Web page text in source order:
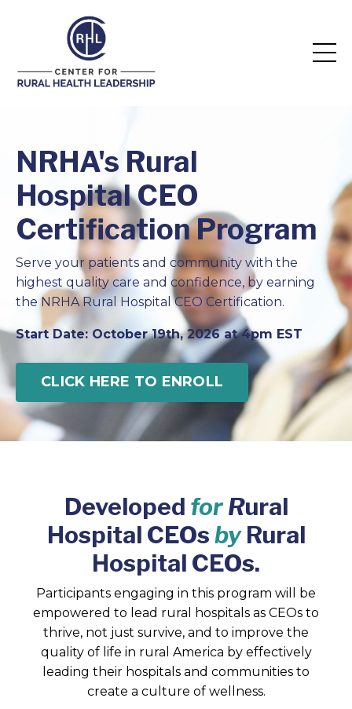
NRHA's Rural
Hospital CEO
Certification Program
Serve your patients and community with the
highest quality care and confidence, by earning
the NRHA Rural Hospital CEO Certification.
Start Date: October 19th, 2026 at 4pm EST
CLICK HERE TO ENROLL
Developed forRural
Hospital CEOsbyRural
Hospital CEOs.
Participants engaging in this program will be
empowered to lead rural hospitals as CEOs to
thrive, not just survive, and to improve the
quality of life in rural America by effectively
leading their hospitals and communities to
create a culture of wellness.